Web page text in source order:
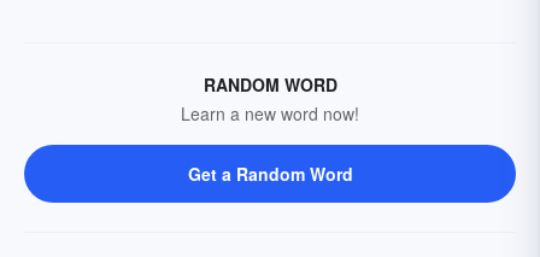
RANDOM WORD
Learn a new word now!
Get a Random Word